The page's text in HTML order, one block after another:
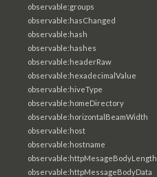
observable:groups
observable:hasChanged
observable:hash
observable:hashes
observable:headerRaw
observable:hexadecimalValue
observable:hiveType
observable:homeDirectory
observable:horizontalBeamWidth
observable:host
observable:hostname
observable:httpMesageBodyLength
observable:httpMessageBodyData